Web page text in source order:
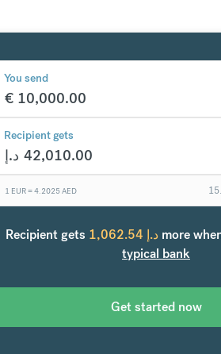
You send
€ 10,000.00
Recipient gets
د.إ 42,010.00
1 EUR =4.2025AED
Recipient gets د.إ 1,062.54 more
typical bank
compared to a typical bank
Get started now